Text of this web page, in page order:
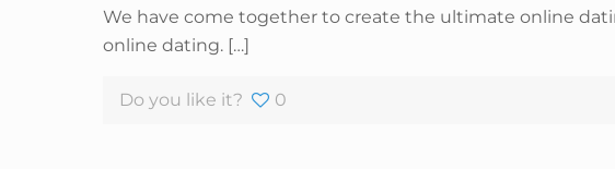
We have come together to create the ultimate online
online dating. […]
Do you like it? 0